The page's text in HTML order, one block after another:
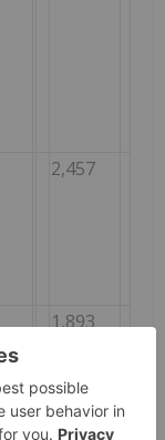
2,457
1,893
$47,310